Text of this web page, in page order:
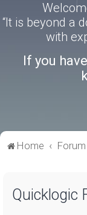
“It is beyond a
with
If you
Home
Quicklogic